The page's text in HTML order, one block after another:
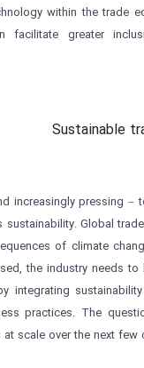
within the trade
facilitate greater
Sustainable
increasingly pressing –
sustainability. Global
of climate
the industry needs to
integrating
practices. The
scale over the next few